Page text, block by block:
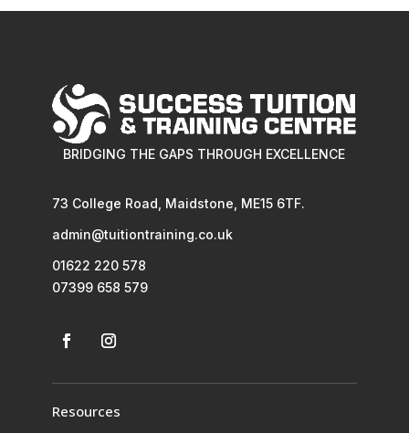
BRIDGING THE GAPS THROUGH EXCELLENCE
73 College Road, Maidstone, ME15 6TF.
admin@tuitiontraining.co.uk
01622 220 578
07399 658 579
Resources